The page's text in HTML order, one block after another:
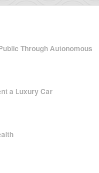
Through Autonomous
a Luxury Car